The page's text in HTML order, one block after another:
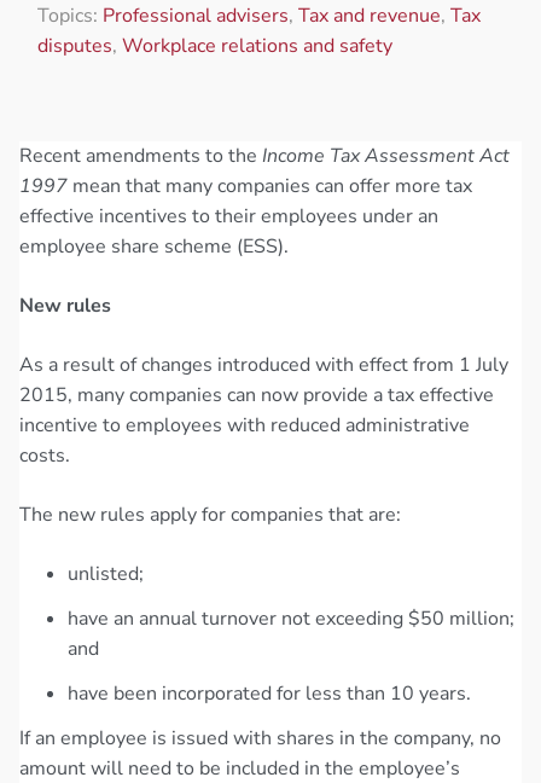
Topics: Professional advisers, Tax and revenue, Tax
disputes, Workplace relations and safety
Recent amendments to the Income Tax Assessment Act
1997 mean that many companies can offer more tax
effective incentives to their employees under an
employee share scheme (ESS).
New rules
As a result of changes introduced with effect from 1 July
2015, many companies can now provide a tax effective
incentive to employees with reduced administrative
costs.
The new rules apply for companies that are:
unlisted;
have an annual turnover not exceeding $50 million;
and
have been incorporated for less than 10 years.
If an employee is issued with shares in the company, no
amount will need to be included in the employee’s